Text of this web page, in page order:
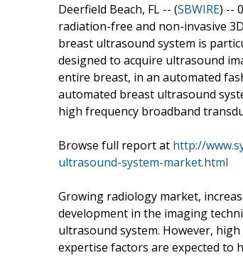
Deerfield Beach, FL -- (SBWIRE) --
radiation-free and non-invasive
breast ultrasound system is
designed to acquire ultrasound
entire breast, in an automated
automated breast ultrasound
high frequency broadband
Browse full report at http://
ultrasound-system-market.html
Growing radiology market,
development in the imaging
ultrasound system. However,
expertise factors are expected to